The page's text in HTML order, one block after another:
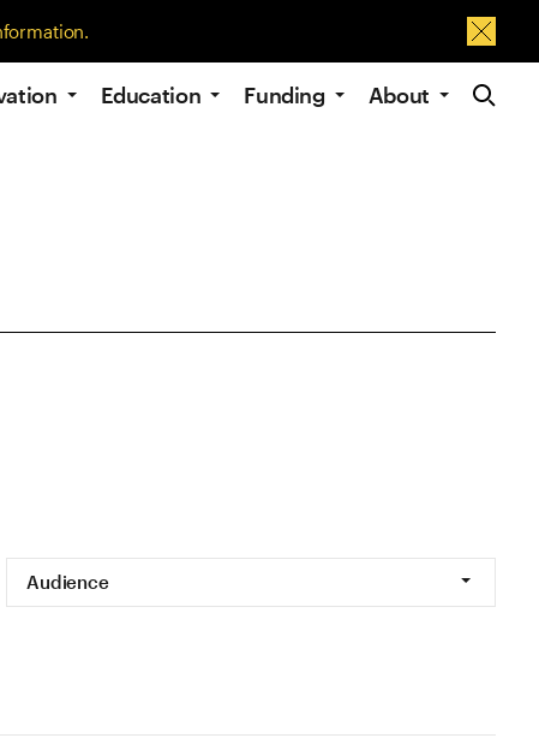
Site
Education Funding About
Audience